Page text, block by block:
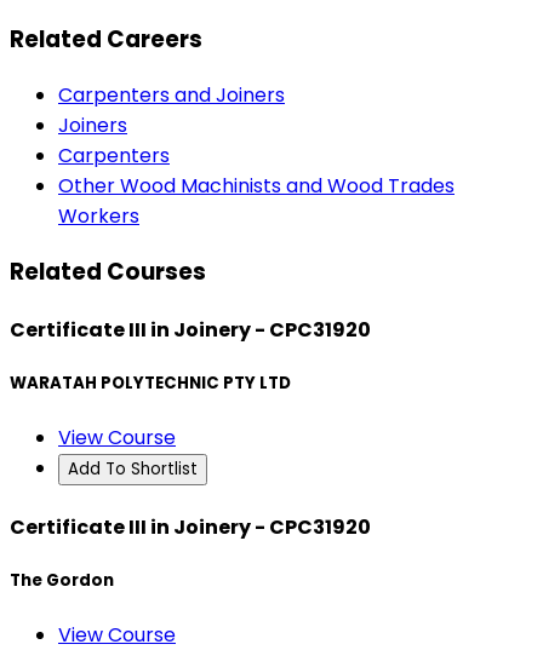
Related Careers
Carpenters and Joiners
Joiners
Carpenters
Other Wood Machinists and Wood Trades
Workers
Related Courses
Certificate III in Joinery - CPC31920
WARATAH POLYTECHNIC PTY LTD
View Course
Add To Shortlist
Certificate III in Joinery - CPC31920
The Gordon
View Course